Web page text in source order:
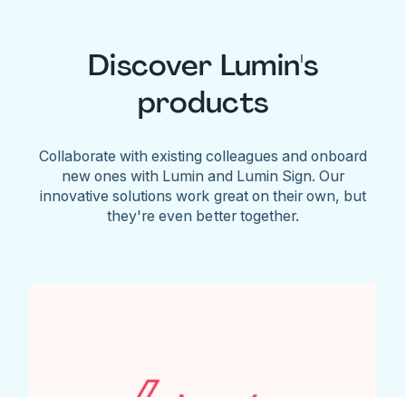
Discover Lumin's
products
Collaborate with existing colleagues and onboard
new ones with Lumin and Lumin Sign. Our
innovative solutions work great on their own, but
they're even better together.